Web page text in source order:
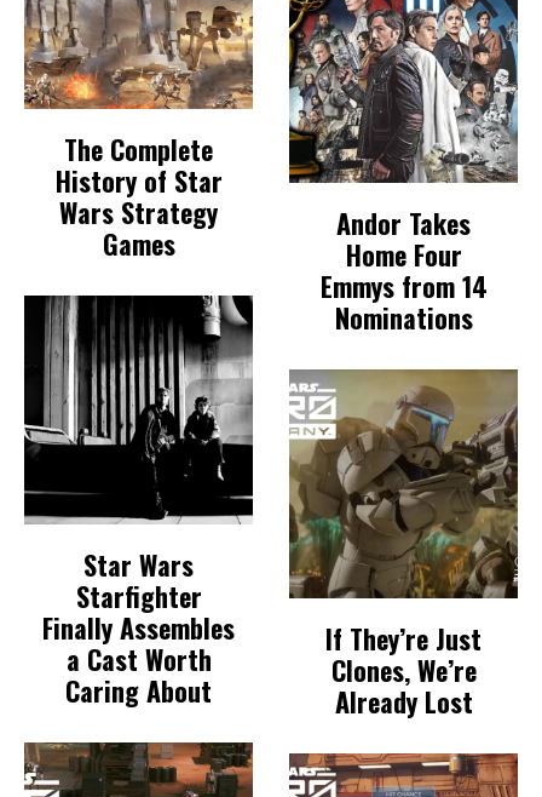
The Complete
History of Star
Wars Strategy
Games
Star Wars
Starfighter
Finally Assembles
a Cast Worth
Caring About
Andor Takes
Home Four
Emmys from 14
Nominations
If They’re Just
Clones, We’re
Already Lost